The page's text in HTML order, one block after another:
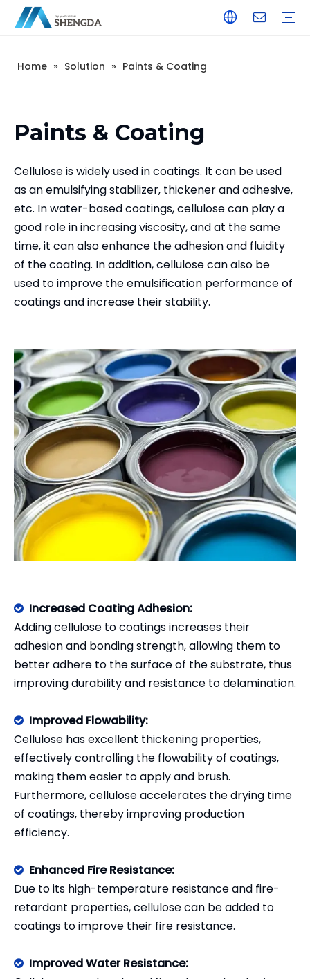
Home » Solution » Paints & Coating
Paints & Coating
Cellulose is widely used in coatings. It can be used
as an emulsifying stabilizer, thickener and adhesive,
etc. In water-based coatings, cellulose can play a
good role in increasing viscosity, and at the same
time, it can also enhance the adhesion and fluidity
of the coating. In addition, cellulose can also be
used to improve the emulsification performance of
coatings and increase their stability.
 Increased Coating Adhesion:
Adding cellulose to coatings increases their
adhesion and bonding strength, allowing them to
better adhere to the surface of the substrate, thus
improving durability and resistance to delamination.
 Improved Flowability:
Cellulose has excellent thickening properties,
effectively controlling the flowability of coatings,
making them easier to apply and brush.
Furthermore, cellulose accelerates the drying time
of coatings, thereby improving production
efficiency.
 Enhanced Fire Resistance:
Due to its high-temperature resistance and fire-
retardant properties, cellulose can be added to
coatings to improve their fire resistance.
 Improved Water Resistance: